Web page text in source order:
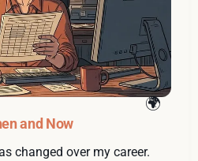
and Now
changed over my career.